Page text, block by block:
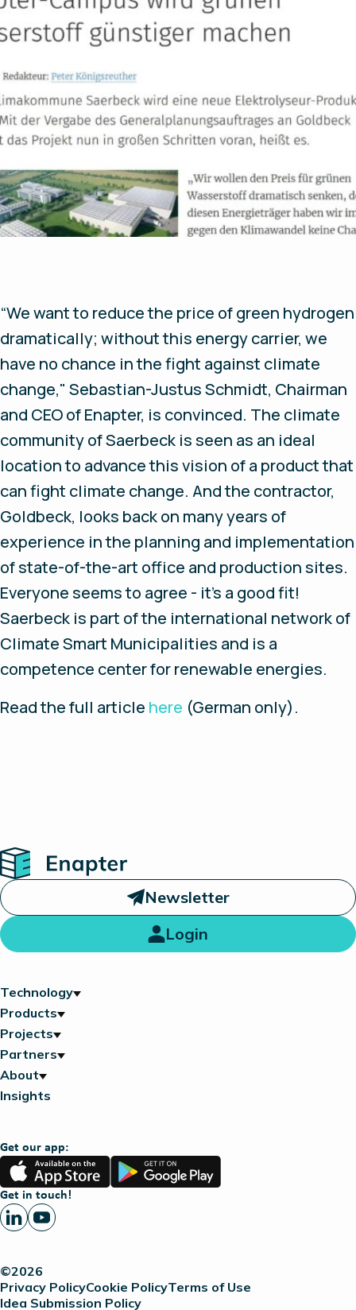
“We want to reduce the price of green hydrogen
dramatically; without this energy carrier, we
have no chance in the fight against climate
change," Sebastian-Justus Schmidt, Chairman
and CEO of Enapter, is convinced. The climate
community of Saerbeck is seen as an ideal
location to advance this vision of a product that
can fight climate change. And the contractor,
Goldbeck, looks back on many years of
experience in the planning and implementation
of state-of-the-art office and production sites.
Everyone seems to agree - it's a good fit!
Saerbeck is part of the international network of
Climate Smart Municipalities and is a
competence center for renewable energies.
Read the full article here (German only).
Home
Newsletter
Login
Technology
Products
Projects
Partners
About
Insights
Get our app:
App
Store
Google
Play
Get in touch!
©2026
Privacy PolicyCookie PolicyTerms of Use
Idea Submission Policy